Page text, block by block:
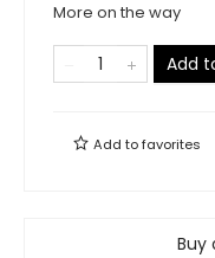
More on the way
Add
Add tofavorites
Buy